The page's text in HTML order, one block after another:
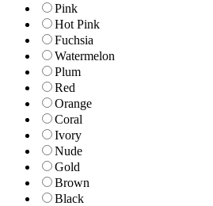
Pink
Hot Pink
Fuchsia
Watermelon
Plum
Red
Orange
Coral
Ivory
Nude
Gold
Brown
Black